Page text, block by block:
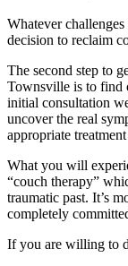
Whatever
decision to reclaim
The second step to
Townsville is to find
initial consultation
uncover the real
appropriate
What you will
“couch therapy”
traumatic past. It’s
completely
If you are willing to